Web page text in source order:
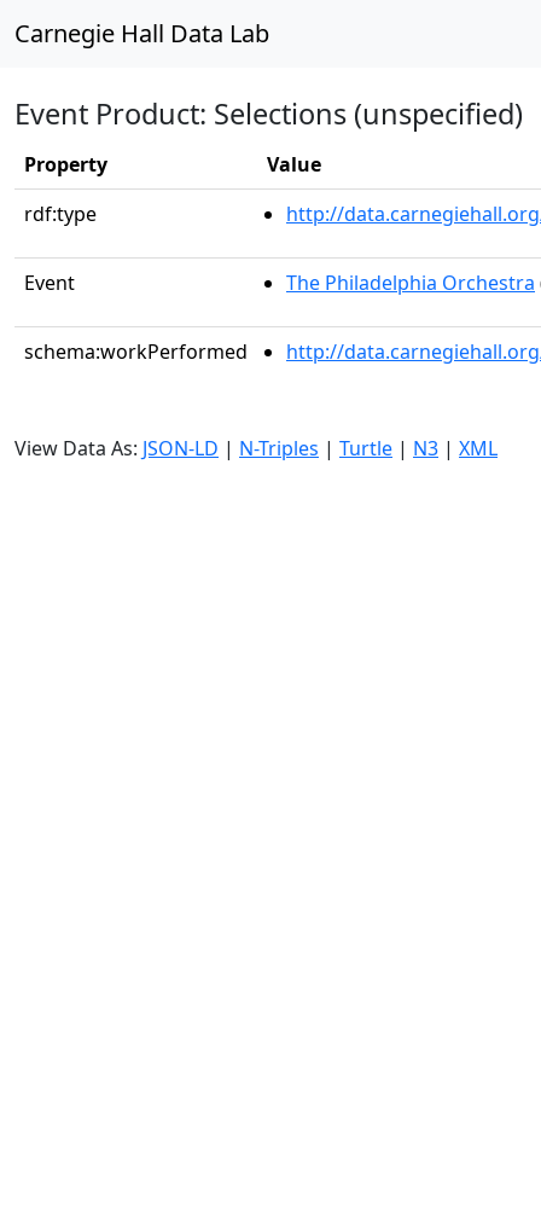
Carnegie Hall Data Lab
Event Product: Selections (unspecified)
Property
Value
rdf:type
http://
Event The Philadelphia Orchestra
schema:workPerformed http://
View Data As: JSON-LD | N-Triples | Turtle | N3 | XML